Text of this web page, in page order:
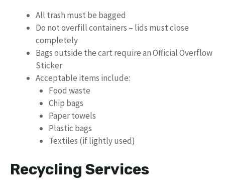
All trash must be bagged
Do not overfill containers – lids must close
completely
Bags outside the cart require an Official Overflow
Sticker
Acceptable items include:
Food waste
Chip bags
Paper towels
Plastic bags
Textiles (if lightly used)
Recycling Services